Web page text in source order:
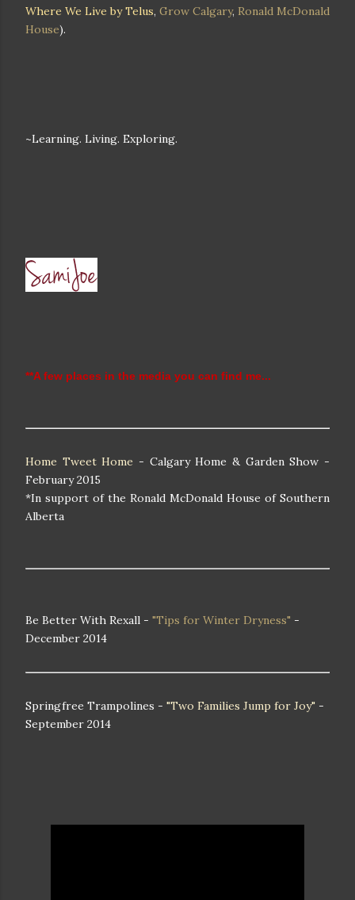
Where We Live by Telus, Grow Calgary, Ronald McDonald
House).
~Learning. Living. Exploring.
**A few places in the media you can find me...
Home Tweet Home - Calgary Home & Garden Show -
February 2015
*In support of the Ronald McDonald House of Southern
Alberta
Be Better With Rexall - "Tips for Winter Dryness" -
December 2014
Springfree Trampolines - "Two Families Jump for Joy" -
September 2014